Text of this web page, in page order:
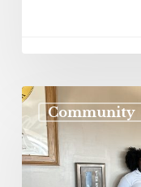
Community